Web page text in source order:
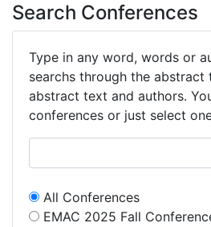
Search Conferences
Type in any word, words or
searchs through the abstract
abstract text and authors.
conferences or just select
All Conferences
EMAC 2025 Fall